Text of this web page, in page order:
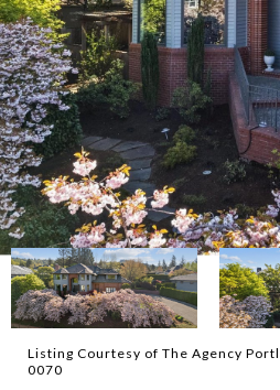
Listing Courtesy of The Agency
0070